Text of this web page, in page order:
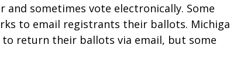
sometimes vote electronically. Some
to email registrants their ballots.
return their ballots via email, but some